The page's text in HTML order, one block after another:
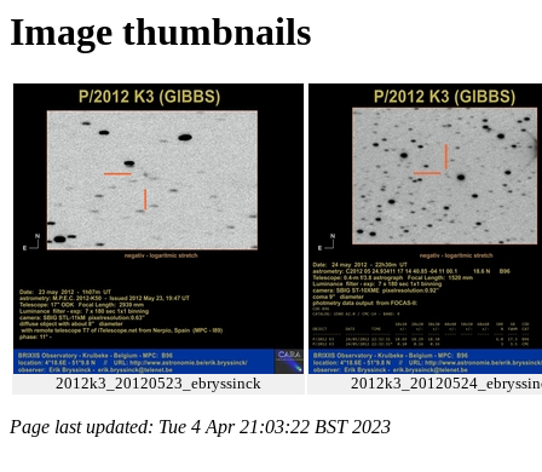
Image thumbnails
2012k3_20120523_ebryssinck
Page last updated: Tue 4 Apr 21:03:22 BST 2023